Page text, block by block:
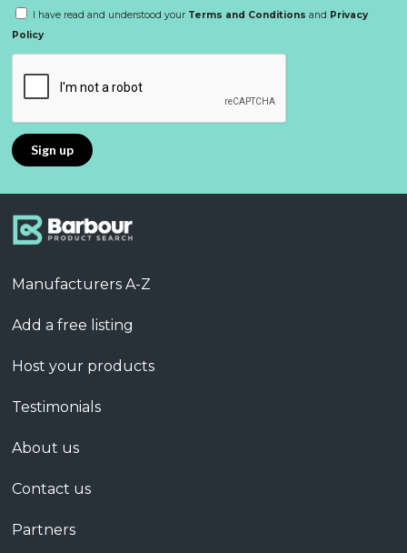
I have read and understood your Terms and Conditions and Privacy
Policy
Manufacturers A-Z
Add a free listing
Host your products
Testimonials
About us
Contact us
Partners